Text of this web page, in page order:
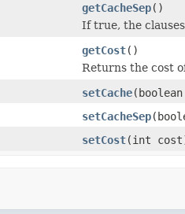
getCacheSep()
If true, the
getCost()
Returns the cost
setCache
setCacheSep
setCost(int